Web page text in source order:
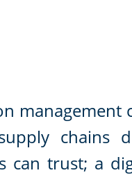
chains
can trust; a